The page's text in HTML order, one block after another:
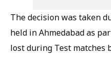
The decision was taken
held in Ahmedabad as
lost during Test matches